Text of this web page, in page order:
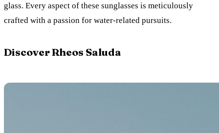
glass. Every aspect of these sunglasses is meticulously
crafted with a passion for water-related pursuits.
Discover Rheos Saluda